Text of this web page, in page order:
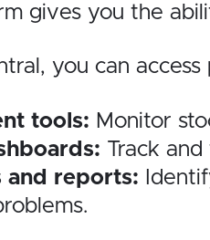
gives you the
you can
tools: Monitor
Track
and reports: